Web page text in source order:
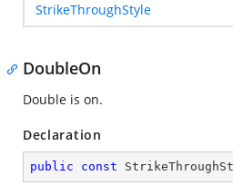
StrikeThroughStyle
DoubleOn
Double is on.
Declaration
public const